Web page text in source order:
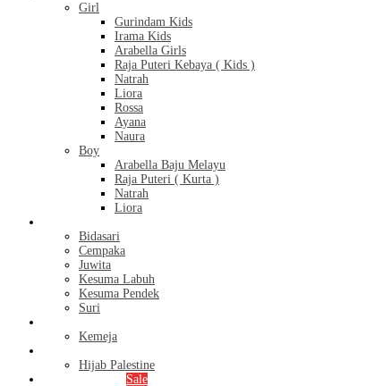
Girl
Gurindam Kids
Irama Kids
Arabella Girls
Raja Puteri Kebaya ( Kids )
Natrah
Liora
Rossa
Ayana
Naura
Boy
Arabella Baju Melayu
Raja Puteri ( Kurta )
Natrah
Liora
Bidasari
Cempaka
Juwita
Kesuma Labuh
Kesuma Pendek
Suri
Kemeja
Hijab Palestine
Sale